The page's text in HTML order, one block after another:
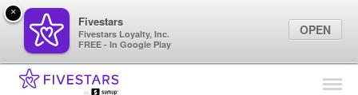
Find Locations
×
Fivestars
Fivestars Loyalty, Inc.
FREE - In Google Play
OPEN